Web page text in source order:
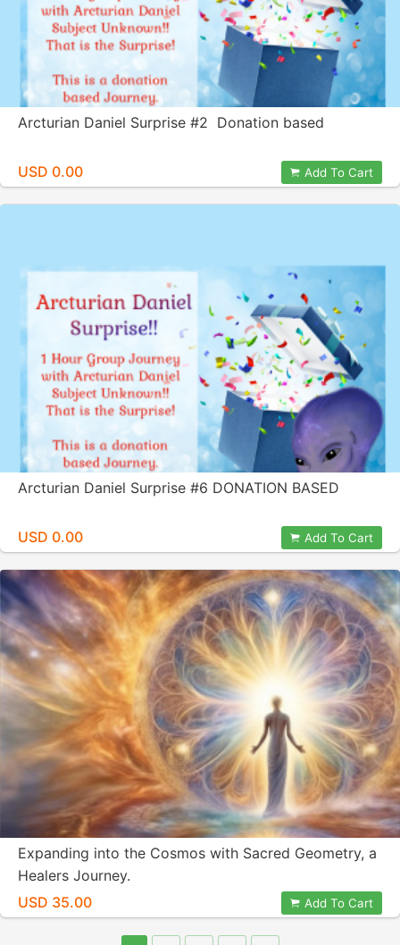
Arcturian Daniel Surprise #2 Donation based
USD 0.00 Add To Cart
Arcturian Daniel Surprise #6 DONATION BASED
USD 0.00 Add To Cart
Expanding into the Cosmos with Sacred Geometry, a
Healers Journey.
USD 35.00
Add To Cart